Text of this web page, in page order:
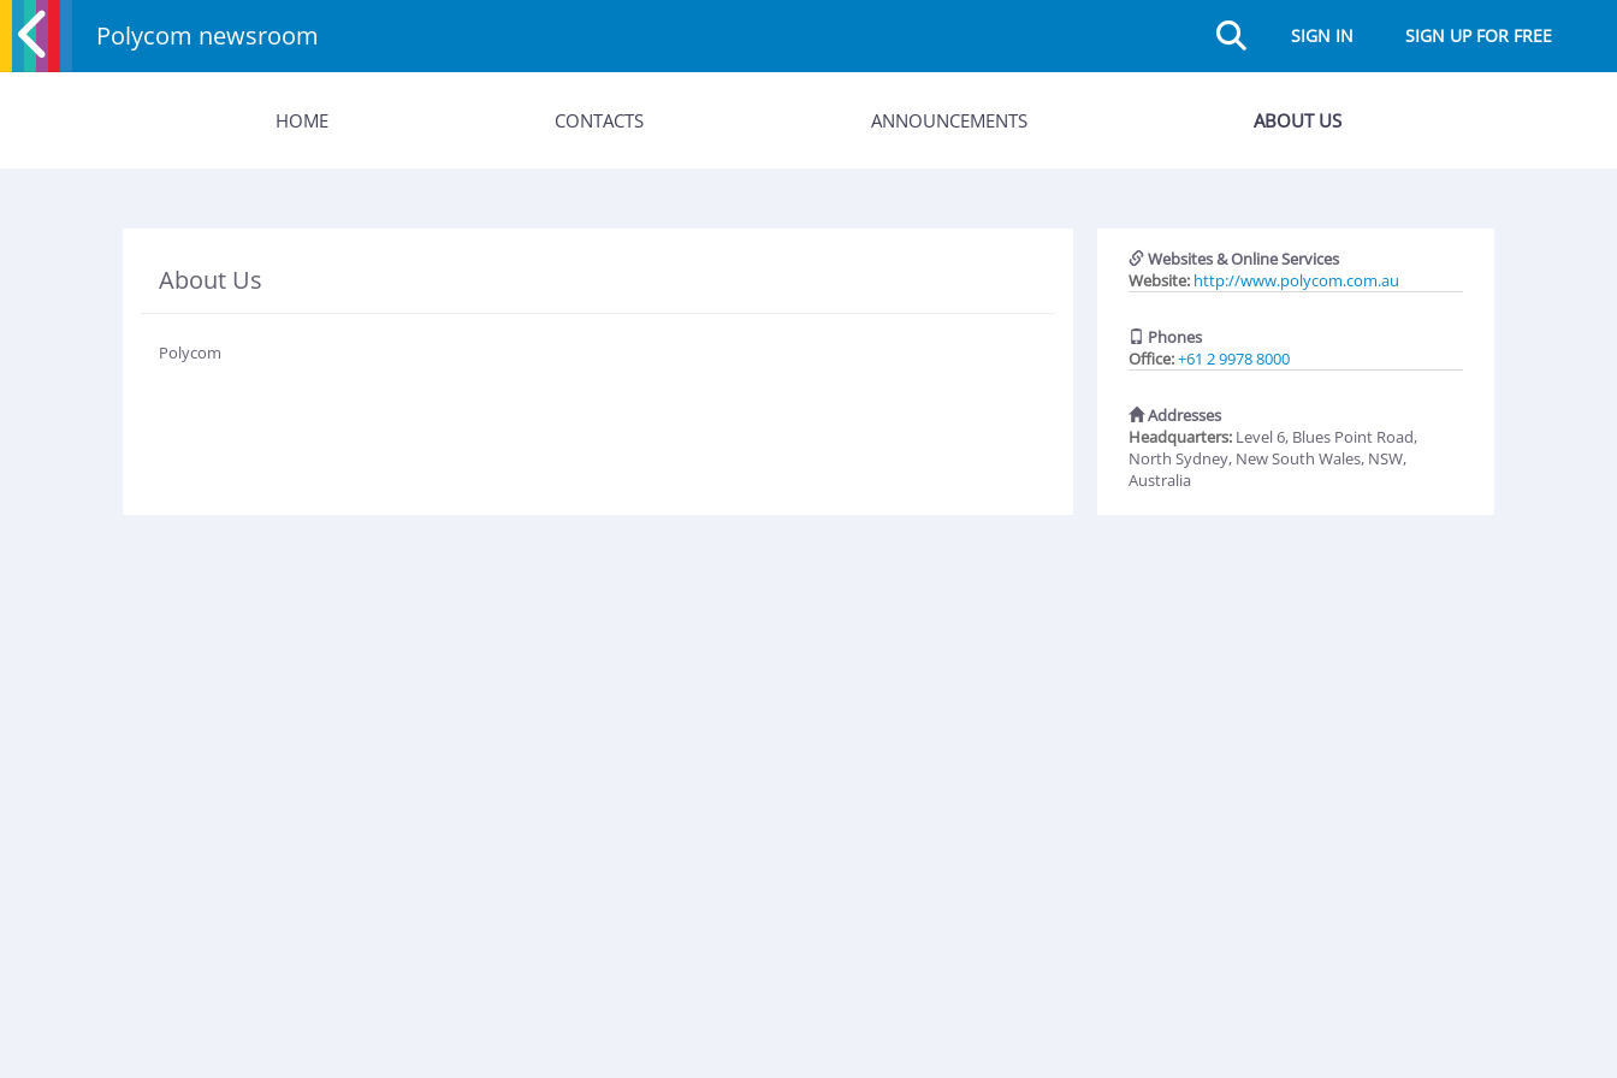
Polycom newsroom SIGN IN SIGN UP FOR FREE
HOME CONTACTS ANNOUNCEMENTS ABOUT US
About Us
Polycom
Websites & Online Services
Website: http://www.polycom.com.au
Phones
Office:+61 2 9978 8000
Addresses
Headquarters: Level 6, Blues Point Road,
North Sydney, New South Wales, NSW,
Australia